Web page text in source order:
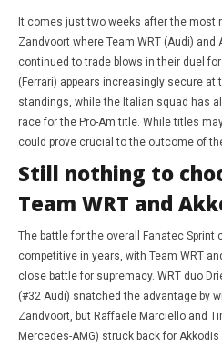
It comes just two weeks after the most
Zandvoort where Team WRT (Audi) and
continued to trade blows in their duel
(Ferrari) appears increasingly secure at
standings, while the Italian squad has
race for the Pro-Am title. While titles
could prove crucial to the outcome of
Still nothing to
Team WRT and
The battle for the overall Fanatec
competitive in years, with Team WRT
close battle for supremacy. WRT duo
(#32 Audi) snatched the advantage by
Zandvoort, but Raffaele Marciello and
Mercedes-AMG) struck back for